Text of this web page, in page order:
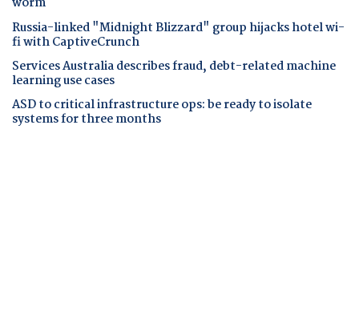
Russia-linked "Midnight Blizzard" group hijacks hotel wi-
fi with CaptiveCrunch
Services Australia describes fraud, debt-related machine
learning use cases
ASD to critical infrastructure ops: be ready to isolate
systems for three months